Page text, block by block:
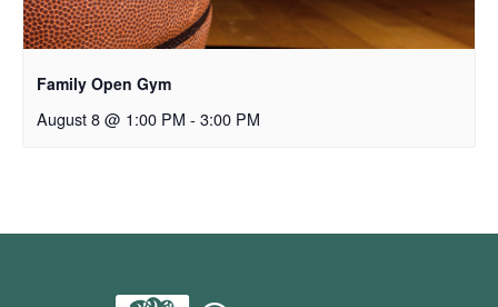
Family Open Gym
August 8 @ 1:00 PM - 3:00 PM